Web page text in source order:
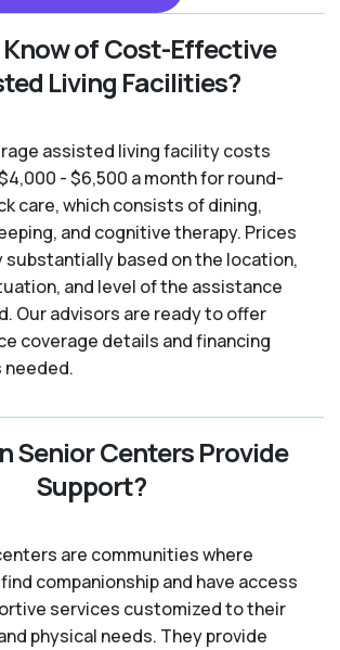
Know of Cost-Effective
Living Facilities?
assisted living facility costs
- $6,500 a month for round-
care, which consists of dining,
and cognitive therapy. Prices
substantially based on the location,
and level of the assistance
Our advisors are ready to offer
coverage details and financing
needed.
Senior Centers Provide
Support?
are communities where
companionship and have access
services customized to their
physical needs. They provide